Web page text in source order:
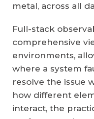
metal, across all
Full-stack
comprehensive
environments,
where a system
resolve the issue
how different
interact, the